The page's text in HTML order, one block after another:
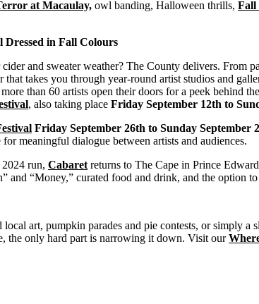
at Macaulay, owl banding, Halloween thrills, Fall
in Fall Colours
and sweater weather? The County delivers. From
takes you through year-round artist studios and
than 60 artists open their doors for a peek behind
, also taking place Friday September 12th to
Friday September 26th to Sunday September
meaningful dialogue between artists and audiences.
run, Cabaret returns to The Cape in Prince
and “Money,” curated food and drink, and the option
art, pumpkin parades and pie contests, or simply
the only hard part is narrowing it down. Visit our